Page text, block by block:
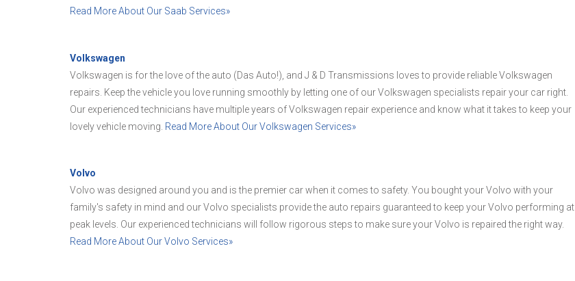
Read More About Our Saab Services»
Volkswagen
Volkswagen is for the love of the auto (Das Auto!), and J & D Transmissions loves to provide reliable Volkswagen
repairs. Keep the vehicle you love running smoothly by letting one of our Volkswagen specialists repair your car right.
Our experienced technicians have multiple years of Volkswagen repair experience and know what it takes to keep your
lovely vehicle moving. Read More About Our Volkswagen Services»
Volvo
Volvo was designed around you and is the premier car when it comes to safety. You bought your Volvo with your
family's safety in mind and our Volvo specialists provide the auto repairs guaranteed to keep your Volvo performing at
peak levels. Our experienced technicians will follow rigorous steps to make sure your Volvo is repaired the right way.
Read More About Our Volvo Services»